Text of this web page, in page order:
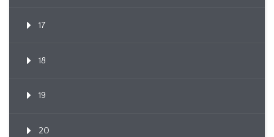
17
18
19
20